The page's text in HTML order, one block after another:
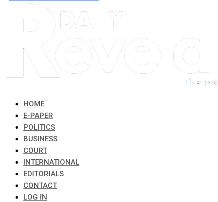
HOME
E-PAPER
POLITICS
BUSINESS
COURT
INTERNATIONAL
EDITORIALS
CONTACT
LOG IN